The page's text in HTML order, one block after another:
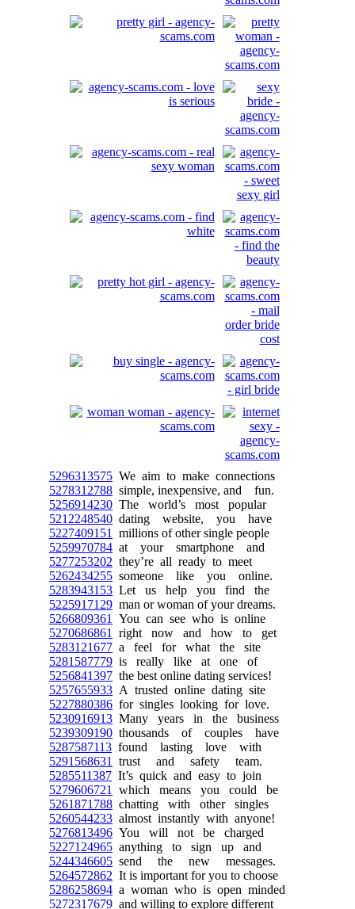
5296313575 We aim to make connections
5278312788 simple, inexpensive, and fun.
5256914230 The world’s most popular
5212248540 dating website, you have
5227409151
millions of other single people
5259970784 at your smartphone and
5277253202 they’re all ready to meet
5262434255 someone like you online.
5283943153 Let us help you find the
5225917129 man or woman of your dreams.
5266809361
You can see who is online
5270686861
right now and how to get
5283121677 a feel for what the site
5281587779 is really like at one of
5256841397 the best online dating services!
5257655933 A trusted online dating site
5227880386 for singles looking for love.
5230916913 Many years in the business
5239309190 thousands of couples have
5287587113 found lasting love with
5291568631
trust and safety team.
5285511387 It’s quick and easy to join
5279606721
which means you could be
5261871788 chatting with other singles
5260544233 almost instantly with anyone!
5276813496 You will not be charged
5227124965 anything to sign up and
5244346605 send the new messages.
5264572862 It is important for you to choose
5286258694 a woman who is open minded
5272317679 and willing to explore different